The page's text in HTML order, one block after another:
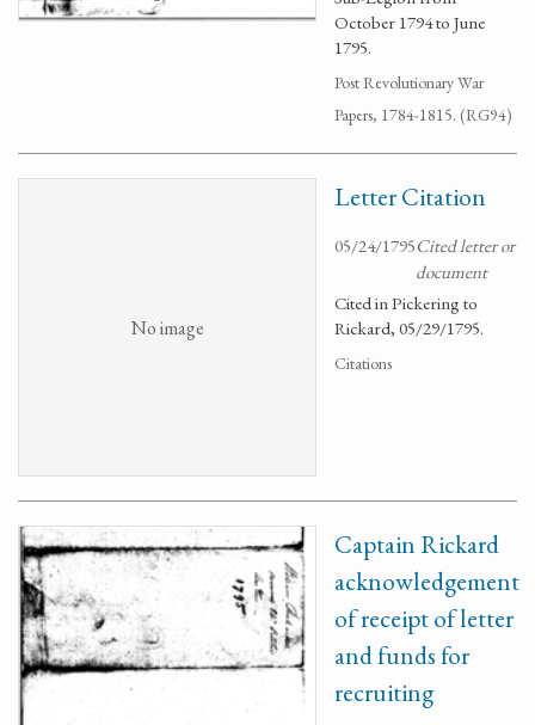
October 1794 to June
1795.
Post Revolutionary War
Papers, 1784-1815. (RG94)
No image
Letter Citation
05/24/1795Cited letter or
document
Cited in Pickering to
Rickard, 05/29/1795.
Citations
Captain Rickard
acknowledgement
of receipt of letter
and funds for
recruiting